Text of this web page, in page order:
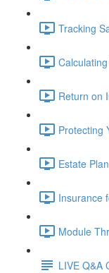
Tracking
Return on
Protecting
Estate
Insurance
Module
LIVE Q&A